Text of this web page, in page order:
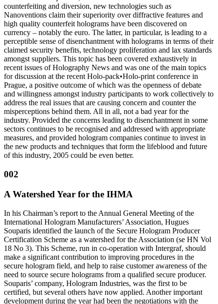
counterfeiting and diversion, new technologies such as
Nanoventions claim their superiority over diffractive features and
high quality counterfeit holograms have been discovered on
currency – notably the euro. The latter, in particular, is leading to a
perceptible sense of disenchantment with holograms in terms of their
claimed security benefits, technology proliferation and lax standards
amongst suppliers. This topic has been covered exhaustively in
recent issues of Holography News and was one of the main topics
for discussion at the recent Holo-pack•Holo-print conference in
Prague, a positive outcome of which was the openness of debate
and willingness amongst industry participants to work collectively to
address the real issues that are causing concern and counter the
misperceptions behind them. All in all, not a bad year for the
industry. Provided the concerns leading to disenchantment in some
sectors continues to be recognised and addressed with appropriate
measures, and provided hologram companies continue to invest in
the new products and techniques that form the lifeblood and future
of this industry, 2005 could be even better.
002
A Watershed Year for the IHMA
In his Chairman’s report to the Annual General Meeting of the
International Hologram Manufacturers’ Association, Hugues
Souparis identified the launch of the Secure Hologram Producer
Certification Scheme as a watershed for the Association (se HN Vol
18 No 3). This Scheme, run in co-operation with Intergraf, should
make a significant contribution to improving procedures in the
secure hologram field, and help to raise customer awareness of the
need to source secure holograms from a qualified secure producer.
Souparis’ company, Hologram Industries, was the first to be
certified, but several others have now applied. Another important
development during the year had been the negotiations with the